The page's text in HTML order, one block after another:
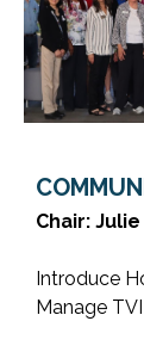
Chair:
Introduce
Manage